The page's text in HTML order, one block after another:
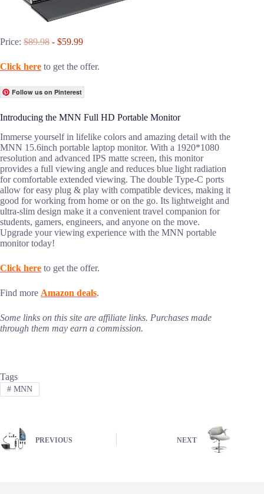
Price: $89.98 - $59.99
Click here to get the offer.
Follow us on Pinterest
Introducing the MNN Full HD Portable Monitor
Immerse yourself in lifelike colors and amazing detail with the
MNN 15.6inch portable laptop monitor. With a 1920*1080
resolution and advanced IPS matte screen, this monitor
provides a full viewing angle and reduces blue light radiation
for comfortable extended viewing. The double Type-C ports
allow for easy plug & play with compatible devices, making it
good for working from home or on the go. Its lightweight and
ultra-slim design make it a convenient travel companion for
students, gamers, engineers, and anyone on the move.
Upgrade your viewing experience with the MNN portable
monitor today!
Click here to get the offer.
Find more Amazon deals.
Some links on this site are affiliate links. Purchases made
through them may earn a commission.
Tags
#MNN
PREVIOUS NEXT